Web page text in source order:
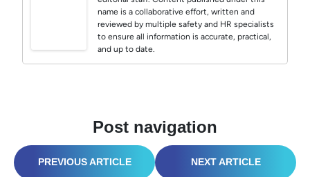
name is a collaborative effort, written and
reviewed by multiple safety and HR specialists
to ensure all information is accurate, practical,
and up to date.
Post navigation
WORLD SAFETY DAY 2026: PSYCHOSOCIAL HAZARDS & SAFETY CULTURE OSHA FALL PROTECTION: POST-STAND-DOWN SURVIVAL GUIDE (2026)